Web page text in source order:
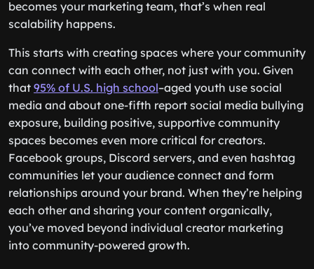
becomes your marketing team, that’s when real
scalability happens.
This starts with creating spaces where your community
can connect with each other, not just with you. Given
that 95% of U.S. high school–aged youth use social
media and about one-fifth report social media bullying
exposure, building positive, supportive community
spaces becomes even more critical for creators.
Facebook groups, Discord servers, and even hashtag
communities let your audience connect and form
relationships around your brand. When they’re helping
each other and sharing your content organically,
you’ve moved beyond individual creator marketing
into community-powered growth.